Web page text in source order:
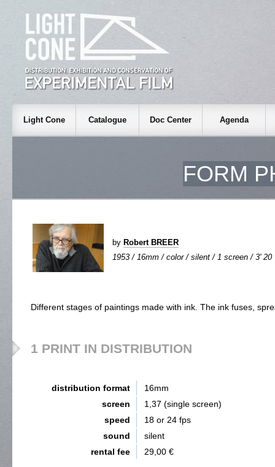
Light Cone Catalogue Doc Center Agenda
FORM
by Robert BREER
1953 / 16mm / color / silent / 1 screen / 3' 20
Different stages of paintings made with ink. The ink fuses,
1 PRINT IN DISTRIBUTION
distribution format
16mm
screen
1,37 (single screen)
speed
18 or 24 fps
sound
silent
rental fee
29,00 €